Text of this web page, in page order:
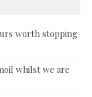
worth stopping
whilst we are